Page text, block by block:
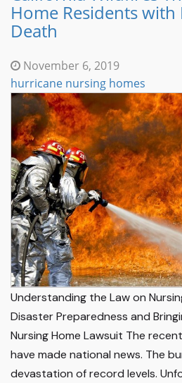
Home Residents
Death
November 6, 2019
hurricane nursing homes
Understanding the Law on
Disaster Preparedness and
Nursing Home Lawsuit The
have made national news. The
devastation of record levels.